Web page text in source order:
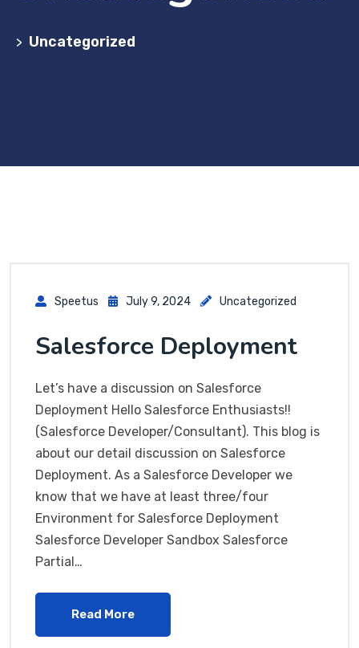
> Uncategorized
Speetus July 9, 2024 Uncategorized
Salesforce Deployment
Let’s have a discussion on Salesforce
Deployment Hello Salesforce Enthusiasts!!
(Salesforce Developer/Consultant). This blog is
about our detail discussion on Salesforce
Deployment. As a Salesforce Developer we
know that we have at least three/four
Environment for Salesforce Deployment
Salesforce Developer Sandbox Salesforce
Partial…
Read More